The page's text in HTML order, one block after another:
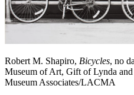
Robert M. Shapiro, Bicycles, no
Museum of Art, Gift of Lynda
Museum Associates/LACMA